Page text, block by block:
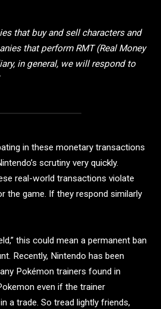
that buy and sell characters and
that perform RMT (Real Money
in general, we will respond to
in these monetary transactions
scrutiny very quickly.
real-world transactions violate
the game. If they respond similarly
this could mean a permanent ban
Recently, Nintendo has been
Pokémon trainers found in
even if the trainer
a trade. So tread lightly friends,